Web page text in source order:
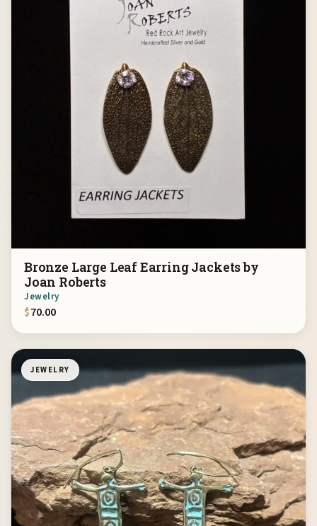
Bronze Large Leaf Earring Jackets by
Joan Roberts
Jewelry
$70.00
JEWELRY